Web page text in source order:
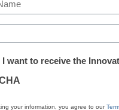
teacher
Email Print
I want to receive the
your information, you agree to our